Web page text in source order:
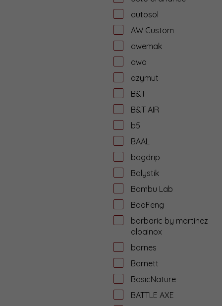
autosol
AW Custom
awemak
awo
azymut
B&T
B&T AIR
b5
BAAL
bagdrip
Balystik
Bambu Lab
BaoFeng
barbaric by martinez
albainox
barnes
Barnett
BasicNature
BATTLE AXE